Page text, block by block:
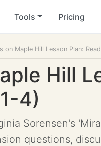
Tools Pricing
on Maple Hill Lesson Plan:
Hill
4)
Sorensen's
questions,